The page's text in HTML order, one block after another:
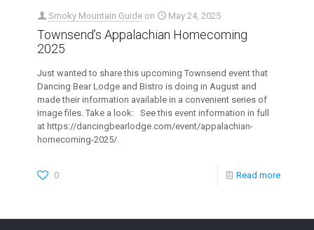
Smoky Mountain Guide on May 24, 2025
Townsend’s Appalachian Homecoming
2025
Just wanted to share this upcoming Townsend event that
Dancing Bear Lodge and Bistro is doing in August and
made their information available in a convenient series of
image files. Take a look: See this event information in full
at https://dancingbearlodge.com/event/appalachian-
homecoming-2025/.
0 Read more